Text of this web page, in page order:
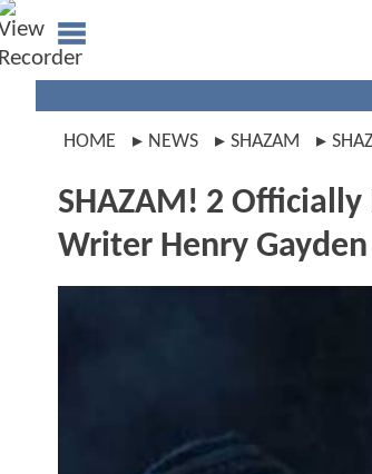
HOME NEWS SHAZAM
SHAZAM! 2
Writer Henry